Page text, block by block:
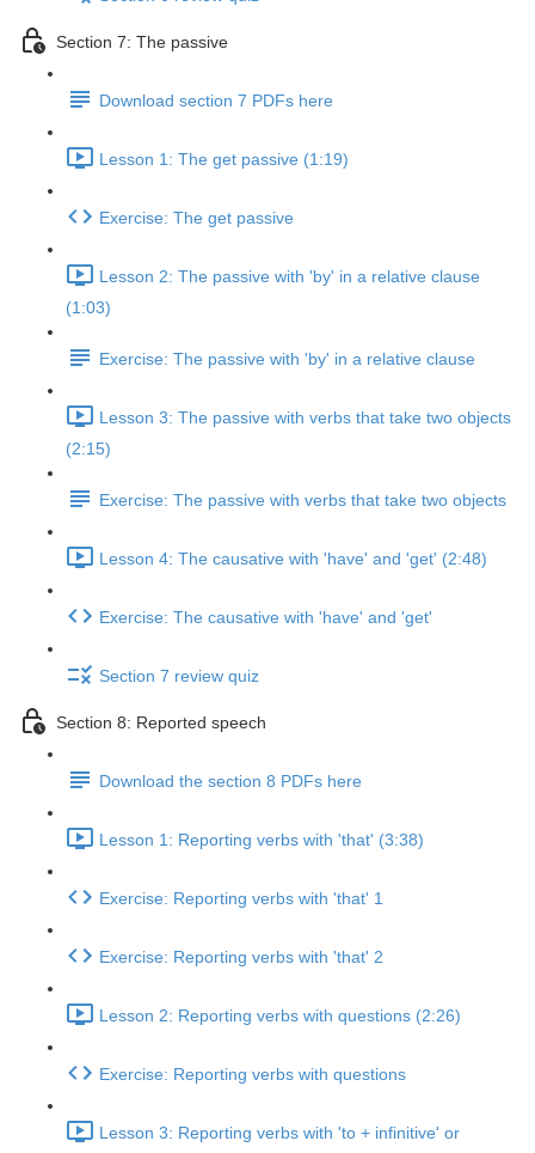
Section 7: The passive
Download section 7 PDFs here
Lesson 1: The get passive (1:19)
Exercise: The get passive
Lesson 2: The passive with 'by' in a relative clause
(1:03)
Exercise: The passive with 'by' in a relative clause
Lesson 3: The passive with verbs that take two objects
(2:15)
Exercise: The passive with verbs that take two objects
Lesson 4: The causative with 'have' and 'get' (2:48)
Exercise: The causative with 'have' and 'get'
Section 7 review quiz
Section 8: Reported speech
Download the section 8 PDFs here
Lesson 1: Reporting verbs with 'that' (3:38)
Exercise: Reporting verbs with 'that' 1
Exercise: Reporting verbs with 'that' 2
Lesson 2: Reporting verbs with questions (2:26)
Exercise: Reporting verbs with questions
Lesson 3: Reporting verbs with 'to + infinitive' or